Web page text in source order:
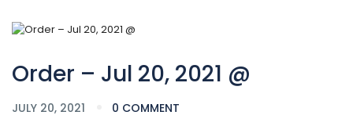
Order – Jul 20, 2021 @
JULY 20, 2021 0 COMMENT